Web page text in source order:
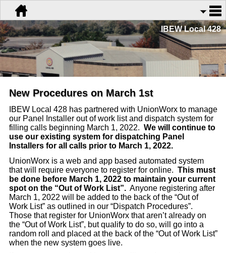
IBEW Local 428
New Procedures on March 1st
IBEW Local 428 has partnered with UnionWorx to manage
our Panel Installer out of work list and dispatch system for
filling calls beginning March 1, 2022. We will continue to
use our existing system for dispatching Panel
Installers for all calls prior to March 1, 2022.
UnionWorx is a web and app based automated system
that will require everyone to register for online. This must
be done before March 1, 2022 to maintain your current
spot on the “Out of Work List”.Anyone registering after
March 1, 2022 will be added to the back of the “Out of
Work List” as outlined in our “Dispatch Procedures”.
Those that register for UnionWorx that aren’t already on
the “Out of Work List”, but qualify to do so, will go into a
random roll and placed at the back of the “Out of Work List”
when the new system goes live.